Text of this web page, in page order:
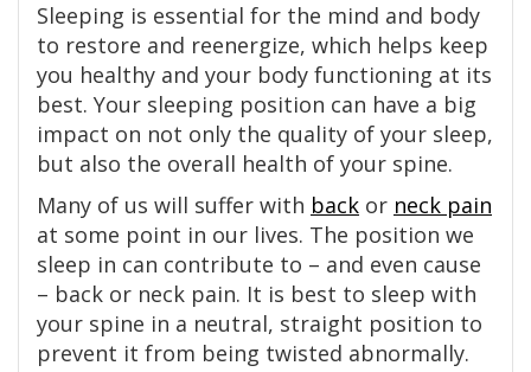
Sleeping is essential for the mind and body
to restore and reenergize, which helps keep
you healthy and your body functioning at its
best. Your sleeping position can have a big
impact on not only the quality of your sleep,
but also the overall health of your spine.
Many of us will suffer with back or neck pain
at some point in our lives. The position we
sleep in can contribute to – and even cause
– back or neck pain. It is best to sleep with
your spine in a neutral, straight position to
prevent it from being twisted abnormally.